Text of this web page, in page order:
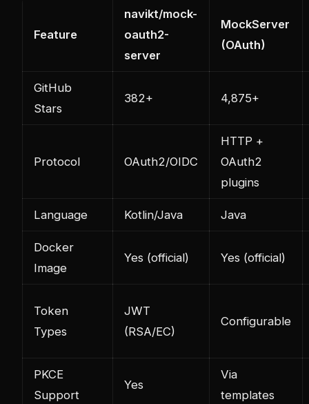
Feature
navikt/mock-
oauth2-
server
MockServer
(OAuth)
GitHub
Stars
382+ 4,875+
Protocol OAuth2/OIDC
HTTP +
OAuth2
plugins
Language Kotlin/Java Java
Docker
Image
Yes (official) Yes (official)
Token
Types
JWT
(RSA/EC)
Configurable
PKCE
Support
Yes
Via
templates